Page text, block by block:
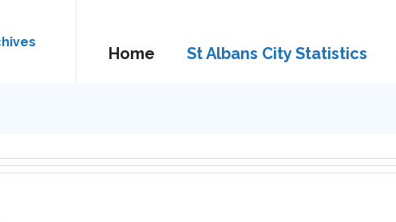
Home St Albans City Statistics